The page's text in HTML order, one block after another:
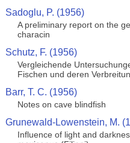
Sadoglu, P. (1956)
A preliminary report on the
characin
Schutz, F. (1956)
Vergleichende
Fischen und deren
Barr, T. C. (1956)
Notes on cave blindfish
Grunewald-Lowenstein, M.
Influence of light and